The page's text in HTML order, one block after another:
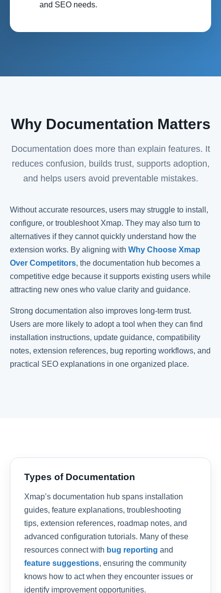
and SEO needs.
Why Documentation Matters
Documentation does more than explain features. It
reduces confusion, builds trust, supports adoption,
and helps users avoid preventable mistakes.
Without accurate resources, users may struggle to install,
configure, or troubleshoot Xmap. They may also turn to
alternatives if they cannot quickly understand how the
extension works. By aligning with Why Choose Xmap
Over Competitors, the documentation hub becomes a
competitive edge because it supports existing users while
attracting new ones who value clarity and guidance.
Strong documentation also improves long-term trust.
Users are more likely to adopt a tool when they can find
installation instructions, update guidance, compatibility
notes, extension references, bug reporting workflows, and
practical SEO explanations in one organized place.
Types of Documentation
Xmap’s documentation hub spans installation
guides, feature explanations, troubleshooting
tips, extension references, roadmap notes, and
advanced configuration tutorials. Many of these
resources connect with bug reporting and
feature suggestions, ensuring the community
knows how to act when they encounter issues or
identify improvement opportunities.